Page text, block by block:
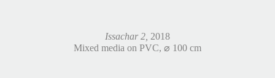
Issachar 2, 2018
Mixed media on PVC, ⌀ 100 cm